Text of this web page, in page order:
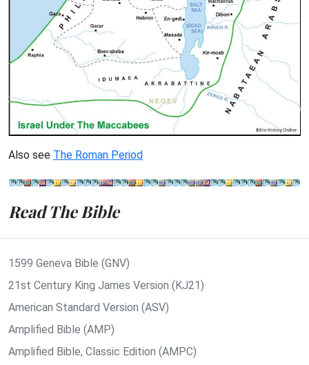
Also see The Roman Period
Read The Bible
1599 Geneva Bible (GNV)
21st Century King James Version (KJ21)
American Standard Version (ASV)
Amplified Bible (AMP)
Amplified Bible, Classic Edition (AMPC)